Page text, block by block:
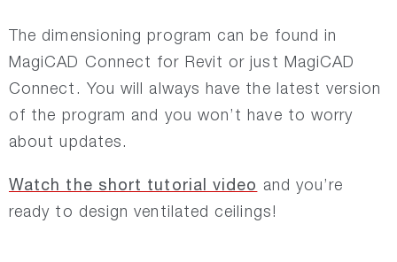
NORDexternal
NORDgrille
NORDdiffuser
The dimensioning program can be found in
MagiCAD Connect for Revit or just MagiCAD
Connect. You will always have the latest version
of the program and you won’t have to worry
about updates.
Watch the short tutorial video and you’re
ready to design ventilated ceilings!